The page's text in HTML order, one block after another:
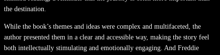
the destination.
While the book’s themes and ideas were complex and multifaceted, the
author presented them in a clear and accessible way, making the story feel
both intellectually stimulating and emotionally engaging. And Freddie